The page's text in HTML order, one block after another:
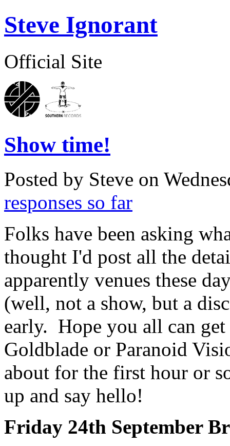
Steve Ignorant
Official Site
Show time!
Posted by Steve on
responses so far
Folks have been asking
thought I'd post all the
apparently venues these
(well, not a show, but a
early. Hope you all can get
Goldblade or Paranoid
about for the first hour or
up and say hello!
Friday 24th September